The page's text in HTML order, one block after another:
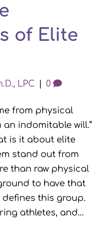
of Elite
LPC 0
from physical
indomitable will.”
is it about elite
stand out from
than raw physical
to have that
this group.
athletes, and…